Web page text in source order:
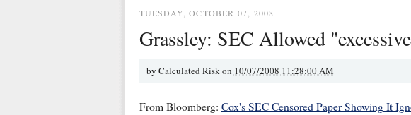
TUESDAY, OCTOBER 07, 2008
Grassley: SEC Allowed
by Calculated Risk on 10/07/2008 11:28:00 AM
From Bloomberg: Cox's SEC Censored Paper Showing It